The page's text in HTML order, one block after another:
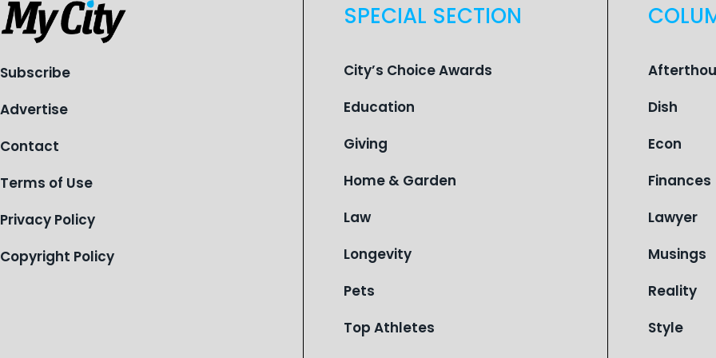
century of service while continuing to
evolve to meet the changing needs
of Michigan’s most vulnerable youth.
Subscribe
Advertise
Contact
Terms of Use
Privacy Policy
Copyright Policy
SPECIAL SECTION
City’s Choice Awards
Education
Giving
Home & Garden
Law
Longevity
Pets
Top Athletes
Dish
Econ
Finances
Lawyer
Musings
Reality
Style